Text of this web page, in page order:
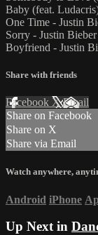
Baby (feat.
One Time - Justin
Sorry - Justin Bieber
Boyfriend - Justin
Share with friends
Facebook XEmail
Share on Facebook
Share on X
Share via Email
Watch anywhere,
Android iPhone
Up Next in